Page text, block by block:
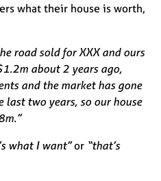
what their house is worth,
road sold for XXX and ours
about 2 years ago,
and the market has gone
two years, so our house
what I want”or “that’s